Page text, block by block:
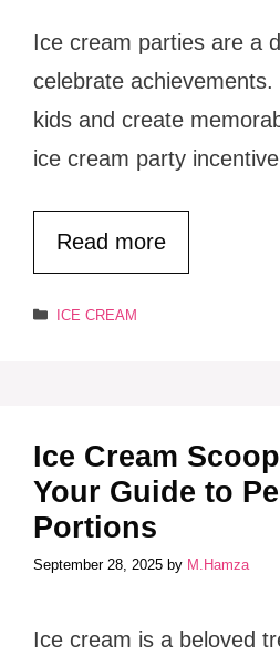
Ice cream parties are a
celebrate
kids and create
ice cream party
Read more
Categories
ICE CREAM
Ice Cream
Your Guide to
Portions
September 28, 2025 by M.Hamza
Ice cream is a beloved